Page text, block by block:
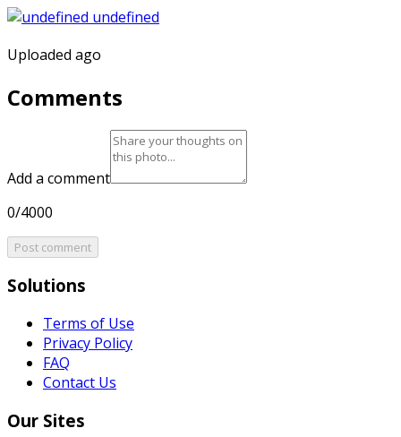
Uploaded ago
Comments
Add a comment
0/4000
Post comment
Solutions
Terms of Use
Privacy Policy
FAQ
Contact Us
Our Sites